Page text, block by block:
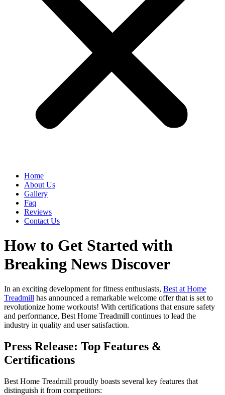
Home
About Us
Gallery
Faq
Reviews
Contact Us
How to Get Started with
Breaking News Discover
In an exciting development for fitness enthusiasts, Best at Home
Treadmill has announced a remarkable welcome offer that is set to
revolutionize home workouts! With certifications that ensure safety
and performance, Best Home Treadmill continues to lead the
industry in quality and user satisfaction.
Press Release: Top Features &
Certifications
Best Home Treadmill proudly boasts several key features that
distinguish it from competitors: